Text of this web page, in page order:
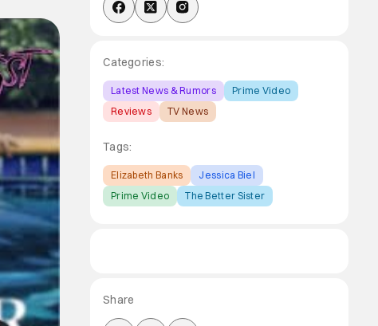
Categories:
Latest News & Rumors
Prime Video
Reviews
TV News
Tags:
Elizabeth Banks
Jessica Biel
Prime Video
The Better Sister
Share